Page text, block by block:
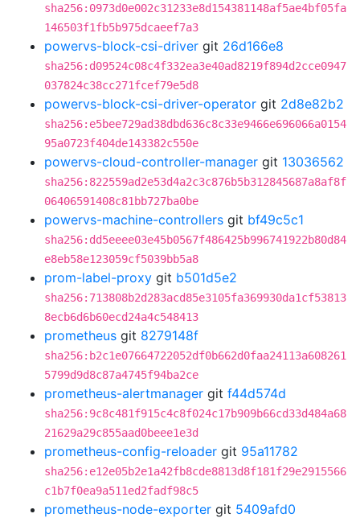
sha256:0973d0e002c31233e8d154381148af5ae4bf05fa
146503f1fb5b975dcaeef7a3
powervs-block-csi-driver git 26d166e8
sha256:d09524c08c4f332ea3e40ad8219f894d2cce0947
037824c38cc271fcef79e5d8
powervs-block-csi-driver-operator git 2d8e82b2
sha256:e5bee729ad38dbd636c8c33e9466e696066a0154
95a0723f404de143382c550e
powervs-cloud-controller-manager git 13036562
sha256:822559ad2e53d4a2c3c876b5b312845687a8af8f
06406591408c81bb727ba0be
powervs-machine-controllers git bf49c5c1
sha256:dd5eeee03e45b0567f486425b996741922b80d84
e8eb58e123059cf5039bb5a8
prom-label-proxy git b501d5e2
sha256:713808b2d283acd85e3105fa369930da1cf53813
8ecb6d6b60ecd24a4c548413
prometheus git 8279148f
sha256:b2c1e07664722052df0b662d0faa24113a608261
5799d9d8c87a4745f94ba2ce
prometheus-alertmanager git f44d574d
sha256:9c8c481f915c4c8f024c17b909b66cd33d484a68
21629a29c855aad0beee1e3d
prometheus-config-reloader git 95a11782
sha256:e12e05b2e1a42fb8cde8813d8f181f29e2915566
c1b7f0ea9a511ed2fadf98c5
prometheus-node-exporter git 5409afd0